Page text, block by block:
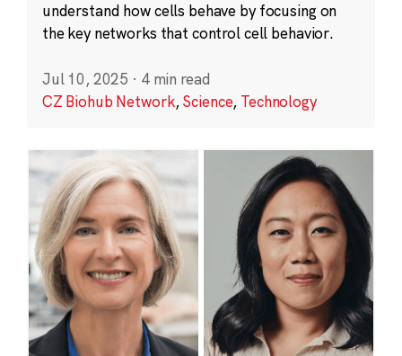
understand how cells behave by focusing on
the key networks that control cell behavior.
Jul 10, 2025 · 4 min read
CZ Biohub Network,Science, Technology